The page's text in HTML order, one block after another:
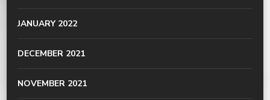
JANUARY 2022
DECEMBER 2021
NOVEMBER 2021